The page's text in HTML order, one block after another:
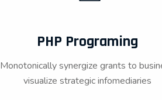
PHP Programing
Monotonically synergize grants to
visualize strategic infomediaries